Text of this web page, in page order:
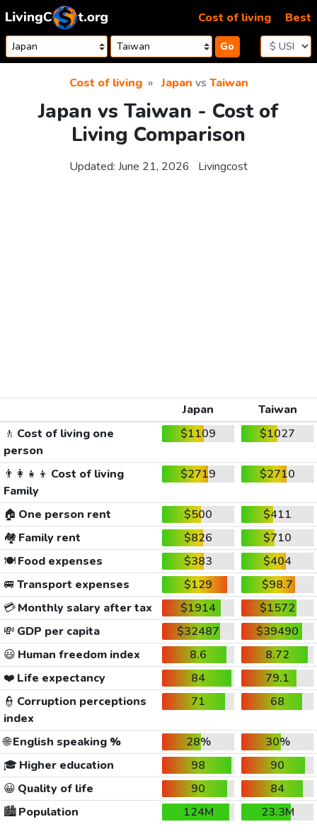
Skip to content
Go
Cost of living Best
Cost of living Japan vs Taiwan
Japan vs Taiwan - Cost of
Living Comparison
Updated: June 21, 2026 Livingcost
Japan
Taiwan
🚶 Cost of living one
person
$1109 $1027
👨‍👩‍👧‍👦 Cost of living
Family
$2719 $2710
🏠 One person rent $500
$411
🏘️ Family rent $826
$710
🍽️Food expenses $383
$404
🚐 Transport expenses $129
$98.7
💳Monthly salary after tax $1914
$1572
💸 GDP per capita $32487
$39490
😃 Human freedom index 8.6
8.72
❤️ Life expectancy 84
79.1
👮 Corruption perceptions
index
71 68
🌐English speaking % 28%
30%
🎓 Higher education 98
90
😀 Quality of life 90
84
🏙️Population 124M
23.3M